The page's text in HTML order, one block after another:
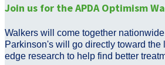
Join us for the APDA Optimism
Walkers will come together
Parkinson's will go directly toward
edge research to help find better